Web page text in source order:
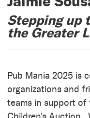
Stepping up
the Greater
Pub Mania 2025 is
organizations and
teams in support of